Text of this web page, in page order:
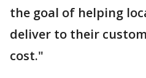
the goal of helping
deliver to their
cost."